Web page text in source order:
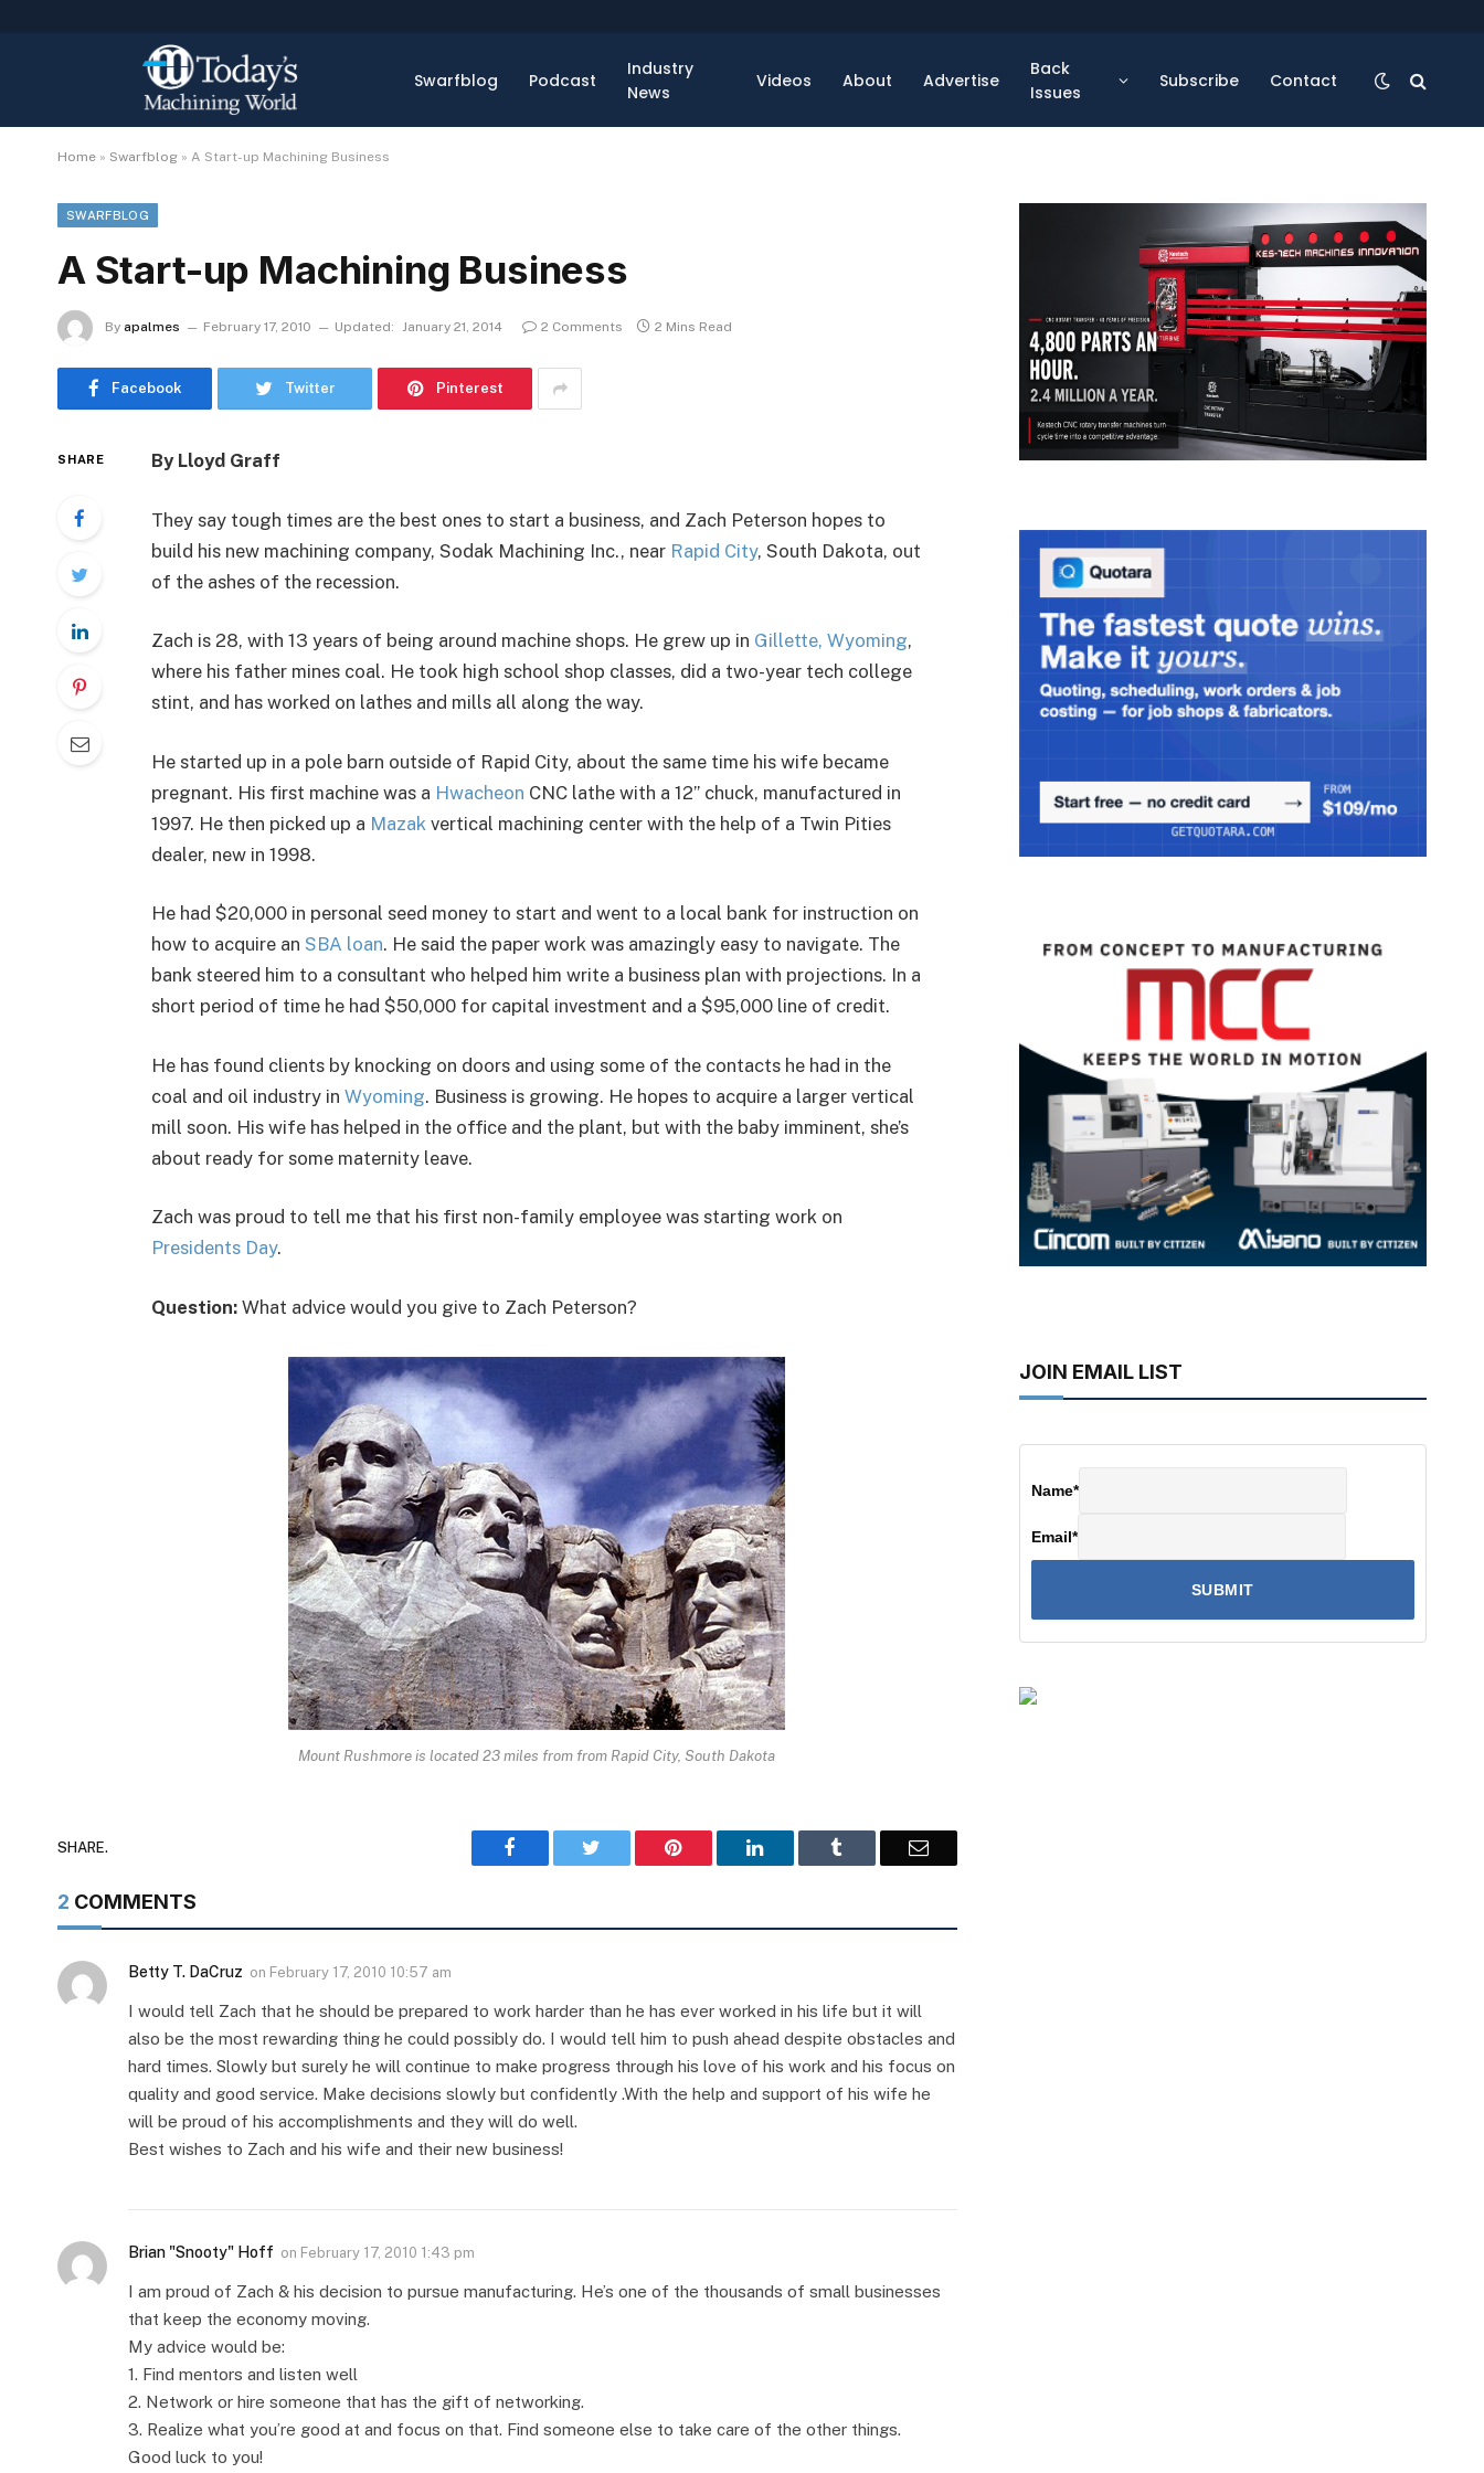
Swarfblog Podcast
Industry
News
Videos About Advertise
Back
Issues
Subscribe Contact
Home » Swarfblog » A Start-up Machining Business
SWARFBLOG
A Start-up Machining Business
By apalmes February 17, 2010 Updated: January 21, 2014 2 Comments 2 Mins Read
Facebook Twitter Pinterest
SHARE By Lloyd Graff
They say tough times are the best ones to start a business, and Zach Peterson hopes to
build his new machining company, Sodak Machining Inc., near Rapid City, South Dakota, out
of the ashes of the recession.
Zach is 28, with 13 years of being around machine shops. He grew up in Gillette, Wyoming,
where his father mines coal. He took high school shop classes, did a two-year tech college
stint, and has worked on lathes and mills all along the way.
He started up in a pole barn outside of Rapid City, about the same time his wife became
pregnant. His first machine was a Hwacheon CNC lathe with a 12” chuck, manufactured in
1997. He then picked up a Mazak vertical machining center with the help of a Twin Pities
dealer, new in 1998.
He had $20,000 in personal seed money to start and went to a local bank for instruction on
how to acquire an SBA loan. He said the paper work was amazingly easy to navigate. The
bank steered him to a consultant who helped him write a business plan with projections. In a
short period of time he had $50,000 for capital investment and a $95,000 line of credit.
He has found clients by knocking on doors and using some of the contacts he had in the
coal and oil industry in Wyoming. Business is growing. He hopes to acquire a larger vertical
mill soon. His wife has helped in the office and the plant, but with the baby imminent, she’s
about ready for some maternity leave.
Zach was proud to tell me that his first non-family employee was starting work on
Presidents Day.
Question:What advice would you give to Zach Peterson?
Mount Rushmore is located 23 miles from from Rapid City, South Dakota
SHARE. Facebook Pinterest LinkedIn Email
2 COMMENTS
Betty T. DaCruz on February 17, 2010 10:57 am
I would tell Zach that he should be prepared to work harder than he has ever worked in his life but it will
also be the most rewarding thing he could possibly do. I would tell him to push ahead despite obstacles and
hard times. Slowly but surely he will continue to make progress through his love of his work and his focus on
quality and good service. Make decisions slowly but confidently .With the help and support of his wife he
will be proud of his accomplishments and they will do well.
Best wishes to Zach and his wife and their new business!
Brian "Snooty" Hoff on February 17, 2010 1:43 pm
I am proud of Zach & his decision to pursue manufacturing. He’s one of the thousands of small businesses
that keep the economy moving.
My advice would be:
1. Find mentors and listen well
2. Network or hire someone that has the gift of networking.
3. Realize what you’re good at and focus on that. Find someone else to take care of the other things.
Good luck to you!
JOIN EMAIL LIST
Name*
Email*